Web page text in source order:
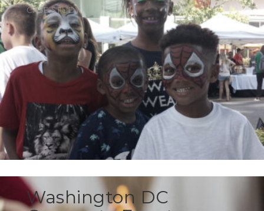
CASE STUDY
Washington DC